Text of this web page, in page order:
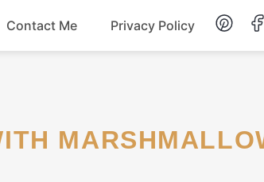
Contact Me Privacy Policy